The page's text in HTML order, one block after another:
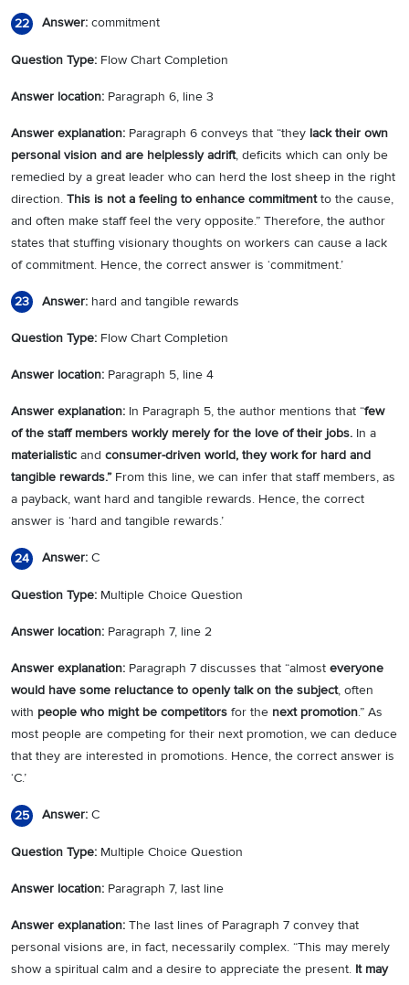
22 Answer: commitment
Question Type: Flow Chart Completion
Answer location: Paragraph 6, line 3
Answer explanation: Paragraph 6 conveys that “they lack their own
personal vision and are helplessly adrift, deficits which can only be
remedied by a great leader who can herd the lost sheep in the right
direction. This is not a feeling to enhance commitmentto the cause,
and often make staff feel the very opposite.” Therefore, the author
states that stuffing visionary thoughts on workers can cause a lack
of commitment. Hence, the correct answer is ‘commitment.’
23 Answer: hard and tangible rewards
Question Type: Flow Chart Completion
Answer location: Paragraph 5, line 4
Answer explanation: In Paragraph 5, the author mentions that “few
of the staff members workly merely for the love of their jobs. In a
materialistic and consumer-driven world, they work for hard and
tangible rewards.” From this line, we can infer that staff members, as
a payback, want hard and tangible rewards. Hence, the correct
answer is ‘hard and tangible rewards.’
24 Answer: C
Question Type: Multiple Choice Question
Answer location: Paragraph 7, line 2
Answer explanation: Paragraph 7 discusses that “almost everyone
would have some reluctance to openly talk on the subject, often
with people who might be competitors for the next promotion.” As
most people are competing for their next promotion, we can deduce
that they are interested in promotions. Hence, the correct answer is
‘C.’
25 Answer: C
Question Type: Multiple Choice Question
Answer location: Paragraph 7, last line
Answer explanation: The last lines of Paragraph 7 convey that
personal visions are, in fact, necessarily complex. “This may merely
show a spiritual calm and a desire to appreciate the present. It may